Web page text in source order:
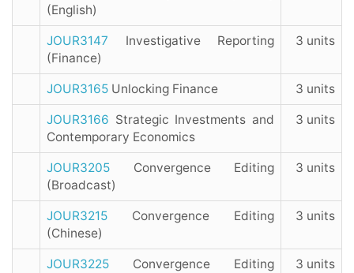
(English)
JOUR3147 Investigative Reporting
(Finance)
3 units
JOUR3165 Unlocking Finance 3 units
JOUR3166 Strategic Investments and
Contemporary Economics
3 units
JOUR3205 Convergence Editing
(Broadcast)
3 units
JOUR3215 Convergence Editing
(Chinese)
3 units
JOUR3225 Convergence Editing
3 units